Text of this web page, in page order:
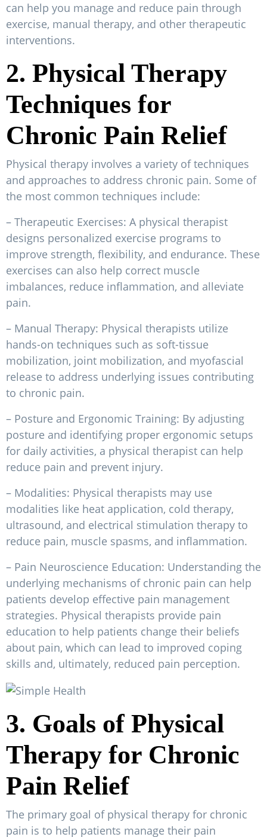
can help you manage and reduce pain through
exercise, manual therapy, and other therapeutic
interventions.
2. Physical Therapy
Techniques for
Chronic Pain Relief
Physical therapy involves a variety of techniques
and approaches to address chronic pain. Some of
the most common techniques include:
– Therapeutic Exercises: A physical therapist
designs personalized exercise programs to
improve strength, flexibility, and endurance. These
exercises can also help correct muscle
imbalances, reduce inflammation, and alleviate
pain.
– Manual Therapy: Physical therapists utilize
hands-on techniques such as soft-tissue
mobilization, joint mobilization, and myofascial
release to address underlying issues contributing
to chronic pain.
– Posture and Ergonomic Training: By adjusting
posture and identifying proper ergonomic setups
for daily activities, a physical therapist can help
reduce pain and prevent injury.
– Modalities: Physical therapists may use
modalities like heat application, cold therapy,
ultrasound, and electrical stimulation therapy to
reduce pain, muscle spasms, and inflammation.
– Pain Neuroscience Education: Understanding the
underlying mechanisms of chronic pain can help
patients develop effective pain management
strategies. Physical therapists provide pain
education to help patients change their beliefs
about pain, which can lead to improved coping
skills and, ultimately, reduced pain perception.
3. Goals of Physical
Therapy for Chronic
Pain Relief
The primary goal of physical therapy for chronic
pain is to help patients manage their pain